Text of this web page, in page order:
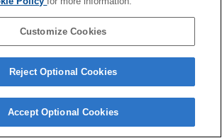
Sony Corporation, Sony Marketing Inc.
Customize Cookies
Reject Optional Cookies
Accept Optional Cookies